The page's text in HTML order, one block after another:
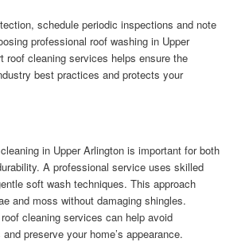
schedule periodic inspections and note
professional roof washing in Upper
roof cleaning services helps ensure the
best practices and protects your
in Upper Arlington is important for both
A professional service uses skilled
soft wash techniques. This approach
and moss without damaging shingles.
cleaning services can help avoid
preserve your home’s appearance.